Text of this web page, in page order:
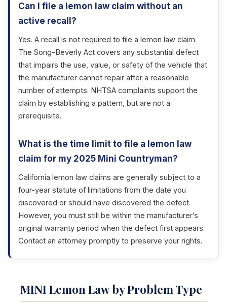
Can I file a lemon law claim without an
active recall?
Yes. A recall is not required to file a lemon law claim.
The Song-Beverly Act covers any substantial defect
that impairs the use, value, or safety of the vehicle that
the manufacturer cannot repair after a reasonable
number of attempts. NHTSA complaints support the
claim by establishing a pattern, but are not a
prerequisite.
What is the time limit to file a lemon law
claim for my 2025 Mini Countryman?
California lemon law claims are generally subject to a
four-year statute of limitations from the date you
discovered or should have discovered the defect.
However, you must still be within the manufacturer’s
original warranty period when the defect first appears.
Contact an attorney promptly to preserve your rights.
MINI Lemon Law by Problem Type